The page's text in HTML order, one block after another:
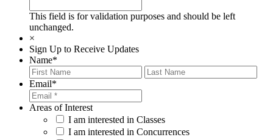
This field is for validation purposes and should be left
unchanged.
×
Sign Up to Receive Updates
Name*
First
Email*
Areas of Interest
I am interested in Classes
I am interested in Concurrences